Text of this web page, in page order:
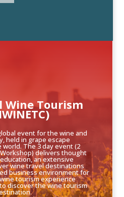
event for the wine and
held in grape escape
The 3 day event (2
delivers thought
an extensive
wine travel destinations
business environment for
tourism experience
discover the wine tourism
Tourism